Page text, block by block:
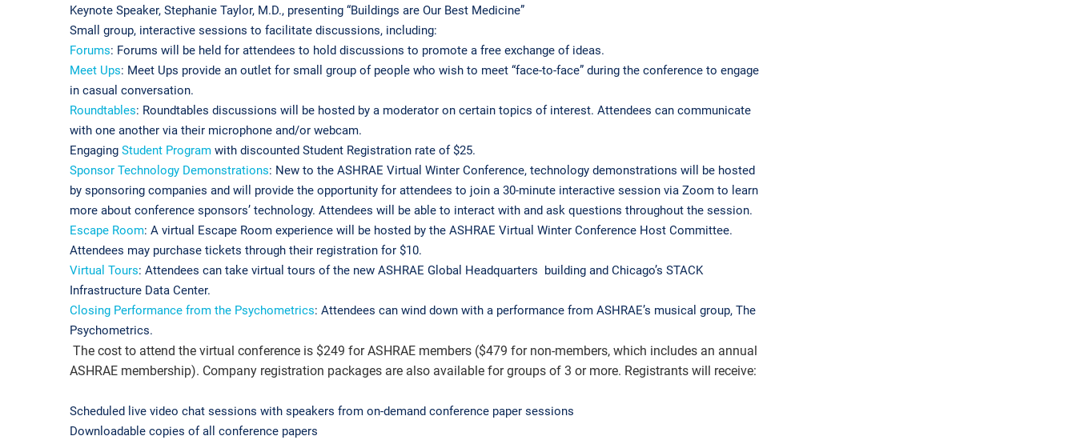
Keynote Speaker, Stephanie Taylor, M.D., presenting “Buildings are Our Best Medicine”
Small group, interactive sessions to facilitate discussions, including:
Forums: Forums will be held for attendees to hold discussions to promote a free exchange of ideas.
Meet Ups: Meet Ups provide an outlet for small group of people who wish to meet “face-to-face” during the conference to engage
in casual conversation.
Roundtables: Roundtables discussions will be hosted by a moderator on certain topics of interest. Attendees can communicate
with one another via their microphone and/or webcam.
Engaging Student Program with discounted Student Registration rate of $25.
Sponsor Technology Demonstrations: New to the ASHRAE Virtual Winter Conference, technology demonstrations will be hosted
by sponsoring companies and will provide the opportunity for attendees to join a 30-minute interactive session via Zoom to learn
more about conference sponsors’ technology. Attendees will be able to interact with and ask questions throughout the session.
Escape Room: A virtual Escape Room experience will be hosted by the ASHRAE Virtual Winter Conference Host Committee.
Attendees may purchase tickets through their registration for $10.
Virtual Tours: Attendees can take virtual tours of the new ASHRAE Global Headquarters building and Chicago’s STACK
Infrastructure Data Center.
Closing Performance from the Psychometrics: Attendees can wind down with a performance from ASHRAE’s musical group, The
Psychometrics.
The cost to attend the virtual conference is $249 for ASHRAE members ($479 for non-members, which includes an annual
ASHRAE membership). Company registration packages are also available for groups of 3 or more. Registrants will receive:
Scheduled live video chat sessions with speakers from on-demand conference paper sessions
Downloadable copies of all conference papers